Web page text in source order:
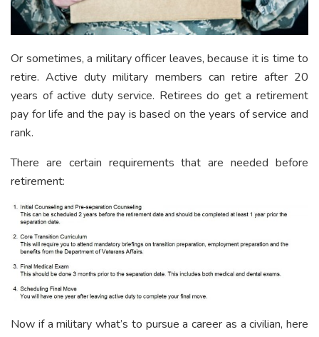
Or sometimes, a military officer leaves, because it is time to
retire. Active duty military members can retire after 20
years of active duty service. Retirees do get a retirement
pay for life and the pay is based on the years of service and
rank.
There are certain requirements that are needed before
retirement:
Now if a military what’s to pursue a career as a civilian, here